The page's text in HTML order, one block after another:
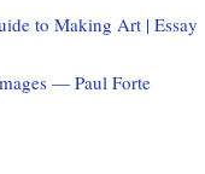
to Making Art | Essay
— Paul Forte